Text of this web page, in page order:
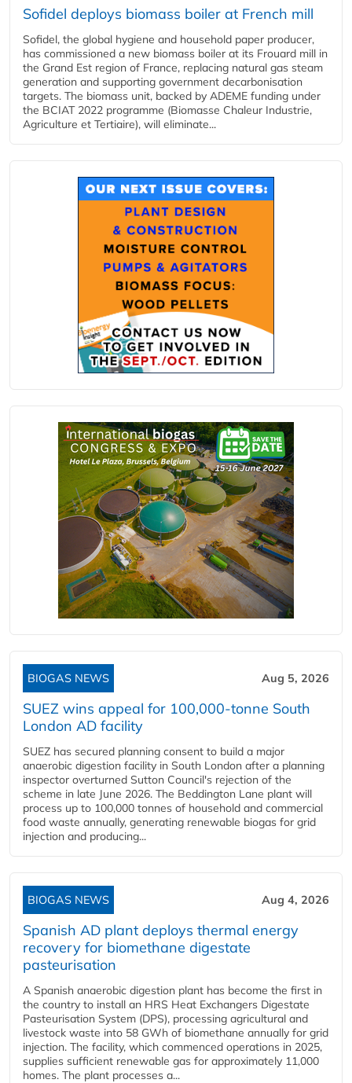
Sofidel deploys biomass boiler at French mill
Sofidel, the global hygiene and household paper producer,
has commissioned a new biomass boiler at its Frouard mill in
the Grand Est region of France, replacing natural gas steam
generation and supporting government decarbonisation
targets. The biomass unit, backed by ADEME funding under
the BCIAT 2022 programme (Biomasse Chaleur Industrie,
Agriculture et Tertiaire), will eliminate...
BIOGAS NEWS Aug 5, 2026
SUEZ wins appeal for 100,000-tonne South
London AD facility
SUEZ has secured planning consent to build a major
anaerobic digestion facility in South London after a planning
inspector overturned Sutton Council's rejection of the
scheme in late June 2026. The Beddington Lane plant will
process up to 100,000 tonnes of household and commercial
food waste annually, generating renewable biogas for grid
injection and producing...
BIOGAS NEWS Aug 4, 2026
Spanish AD plant deploys thermal energy
recovery for biomethane digestate
pasteurisation
A Spanish anaerobic digestion plant has become the first in
the country to install an HRS Heat Exchangers Digestate
Pasteurisation System (DPS), processing agricultural and
livestock waste into 58 GWh of biomethane annually for grid
injection. The facility, which commenced operations in 2025,
supplies sufficient renewable gas for approximately 11,000
homes. The plant processes a...